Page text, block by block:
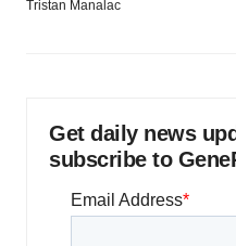
Tristan Manalac
Get daily news
subscribe to